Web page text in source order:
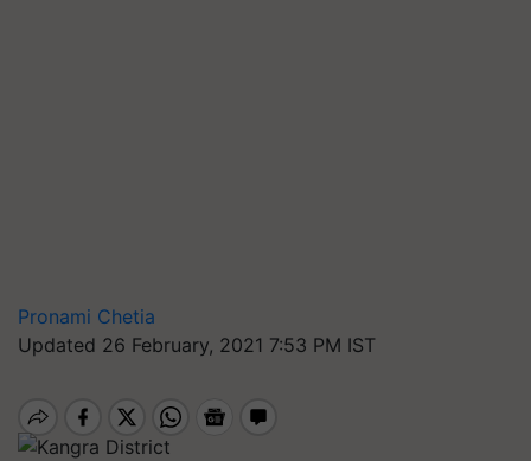
Pronami Chetia
Updated 26 February, 2021 7:53 PM IST